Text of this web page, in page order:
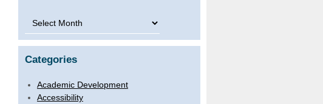
Archive
Categories
Academic Development
Accessibility